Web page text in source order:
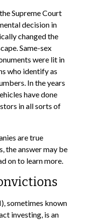
Supreme Court
decision in
changed the
Same-sex
were lit in
who identify as
In the years
have done
in all sorts of
are true
the answer may be
on to learn more.
sometimes known
investing, is an